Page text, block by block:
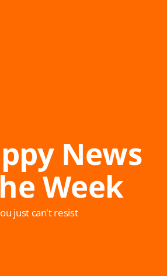
News
Week
just can't resist